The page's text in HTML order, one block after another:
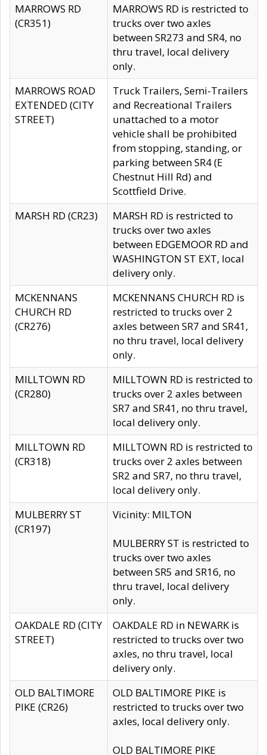
MARROWS RD
(CR351)
MARROWS RD is restricted to
trucks over two axles
between SR273 and SR4, no
thru travel, local delivery
only.
MARROWS ROAD
EXTENDED (CITY
STREET)
Truck Trailers, Semi-Trailers
and Recreational Trailers
unattached to a motor
vehicle shall be prohibited
from stopping, standing, or
parking between SR4 (E
Chestnut Hill Rd) and
Scottfield Drive.
MARSH RD (CR23)
MARSH RD is restricted to
trucks over two axles
between EDGEMOOR RD and
WASHINGTON ST EXT, local
delivery only.
MCKENNANS
CHURCH RD
(CR276)
MCKENNANS CHURCH RD is
restricted to trucks over 2
axles between SR7 and SR41,
no thru travel, local delivery
only.
MILLTOWN RD
(CR280)
MILLTOWN RD is restricted to
trucks over 2 axles between
SR7 and SR41, no thru travel,
local delivery only.
MILLTOWN RD
(CR318)
MILLTOWN RD is restricted to
trucks over 2 axles between
SR2 and SR7, no thru travel,
local delivery only.
MULBERRY ST
(CR197)
Vicinity: MILTON
MULBERRY ST is restricted to
trucks over two axles
between SR5 and SR16, no
thru travel, local delivery
only.
OAKDALE RD (CITY
STREET)
OAKDALE RD in NEWARK is
restricted to trucks over two
axles, no thru travel, local
delivery only.
OLD BALTIMORE
PIKE (CR26)
OLD BALTIMORE PIKE is
restricted to trucks over two
axles, local delivery only.
OLD BALTIMORE PIKE